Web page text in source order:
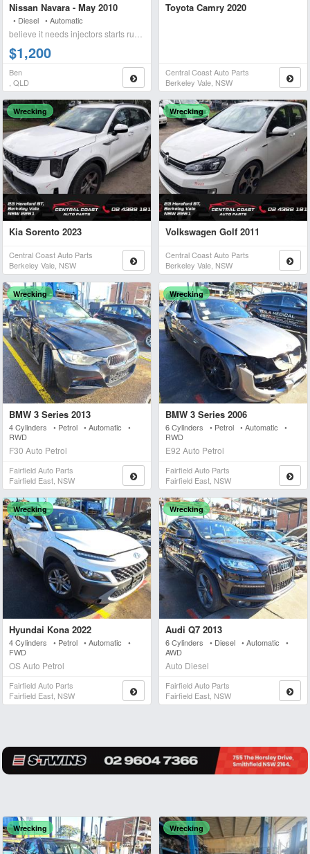
Nissan Navara - May 2010
• Diesel • Automatic
believe it needs injectors starts runs briefly blows wh
$1,200
Ben
, QLD
Toyota Camry 2020
Central Coast Auto Parts
Berkeley Vale, NSW
Wrecking
Kia Sorento 2023
Central Coast Auto Parts
Berkeley Vale, NSW
Wrecking
Volkswagen Golf 2011
Central Coast Auto Parts
Berkeley Vale, NSW
Wrecking
BMW 3 Series 2013
4 Cylinders • Petrol • Automatic •
RWD
F30 Auto Petrol
Fairfield Auto Parts
Fairfield East, NSW
Wrecking
BMW 3 Series 2006
6 Cylinders • Petrol • Automatic •
RWD
E92 Auto Petrol
Fairfield Auto Parts
Fairfield East, NSW
Wrecking
Hyundai Kona 2022
4 Cylinders • Petrol • Automatic •
FWD
OS Auto Petrol
Fairfield Auto Parts
Fairfield East, NSW
Wrecking
Audi Q7 2013
6 Cylinders • Diesel • Automatic •
AWD
Auto Diesel
Fairfield Auto Parts
Fairfield East, NSW
Wrecking Wrecking